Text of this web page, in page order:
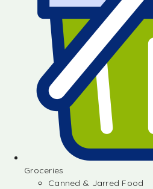
Groceries
Canned & Jarred Food